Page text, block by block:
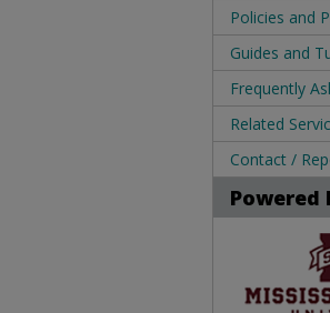
Policies and
Guides and
Frequently
Related
Contact /
Powered